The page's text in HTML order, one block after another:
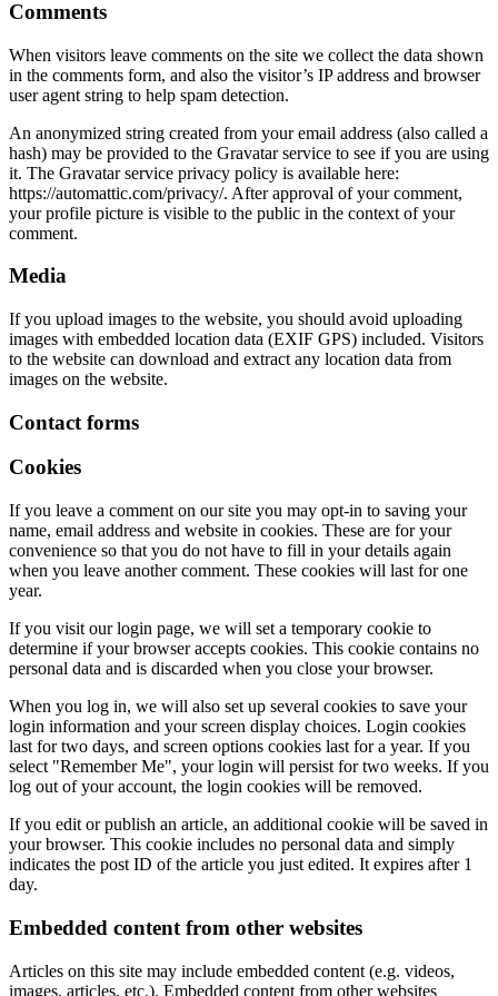
Comments
When visitors leave comments on the site we collect the data shown
in the comments form, and also the visitor’s IP address and browser
user agent string to help spam detection.
An anonymized string created from your email address (also called a
hash) may be provided to the Gravatar service to see if you are using
it. The Gravatar service privacy policy is available here:
https://automattic.com/privacy/. After approval of your comment,
your profile picture is visible to the public in the context of your
comment.
Media
If you upload images to the website, you should avoid uploading
images with embedded location data (EXIF GPS) included. Visitors
to the website can download and extract any location data from
images on the website.
Contact forms
Cookies
If you leave a comment on our site you may opt-in to saving your
name, email address and website in cookies. These are for your
convenience so that you do not have to fill in your details again
when you leave another comment. These cookies will last for one
year.
If you visit our login page, we will set a temporary cookie to
determine if your browser accepts cookies. This cookie contains no
personal data and is discarded when you close your browser.
When you log in, we will also set up several cookies to save your
login information and your screen display choices. Login cookies
last for two days, and screen options cookies last for a year. If you
select "Remember Me", your login will persist for two weeks. If you
log out of your account, the login cookies will be removed.
If you edit or publish an article, an additional cookie will be saved in
your browser. This cookie includes no personal data and simply
indicates the post ID of the article you just edited. It expires after 1
day.
Embedded content from other websites
Articles on this site may include embedded content (e.g. videos,
images, articles, etc.). Embedded content from other websites